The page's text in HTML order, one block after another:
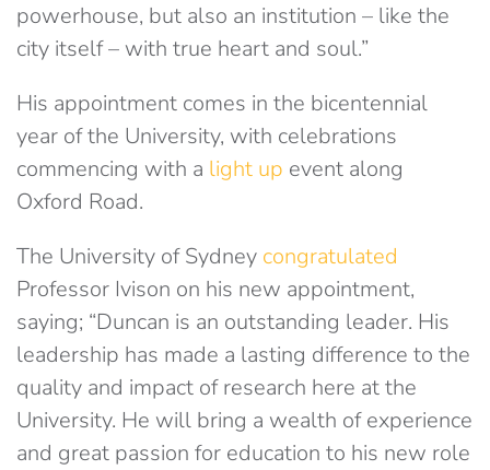
powerhouse, but also an institution – like the
city itself – with true heart and soul.”
His appointment comes in the bicentennial
year of the University, with celebrations
commencing with a light up event along
Oxford Road.
The University of Sydney congratulated
Professor Ivison on his new appointment,
saying; “Duncan is an outstanding leader. His
leadership has made a lasting difference to the
quality and impact of research here at the
University. He will bring a wealth of experience
and great passion for education to his new role